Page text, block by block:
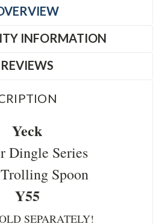
INFORMATION
REVIEWS
Yeck
Dingle Series
Spoon
Y55
SEPARATELY!